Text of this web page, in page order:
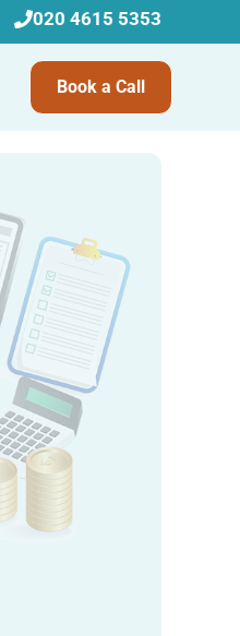
020 4615 5353
Book a Call